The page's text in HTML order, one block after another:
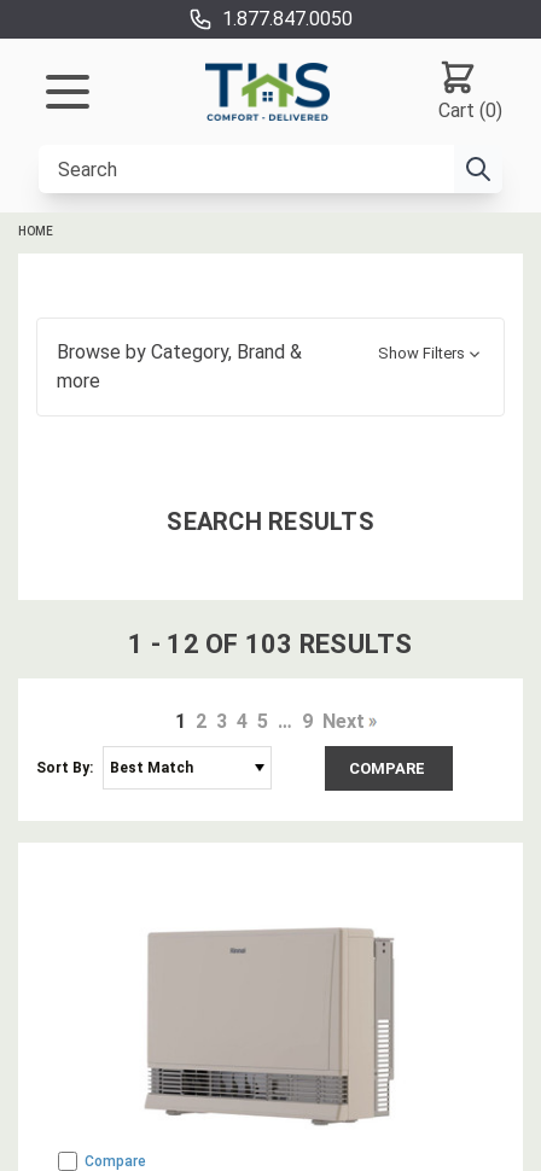
1.877.847.0050
Cart (0)
HOME
Browse by Category, Brand &
more
Show Filters
SEARCH RESULTS
1 - 12 OF 103 RESULTS
1 2 3 4 5 … 9 Next
Sort By: COMPARE
Compare